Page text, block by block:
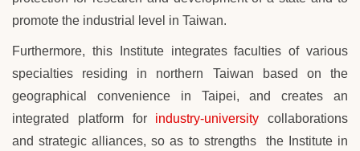
promote the industrial level in Taiwan.
Furthermore, this Institute integrates faculties of various
specialties residing in northern Taiwan based on the
geographical convenience in Taipei, and creates an
integrated platform for industry-university collaborations
and strategic alliances, so as to strengths the Institute in